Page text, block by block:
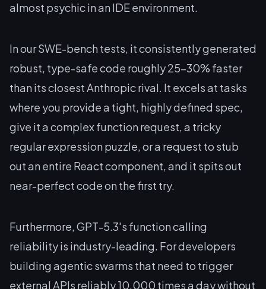
almost psychic in an IDE environment.
In our SWE-bench tests, it consistently generated
robust, type-safe code roughly 25-30% faster
than its closest Anthropic rival. It excels at tasks
where you provide a tight, highly defined spec,
give it a complex function request, a tricky
regular expression puzzle, or a request to stub
out an entire React component, and it spits out
near-perfect code on the first try.
Furthermore, GPT-5.3's function calling
reliability is industry-leading. For developers
building agentic swarms that need to trigger
external APIs reliably 10,000 times a day without